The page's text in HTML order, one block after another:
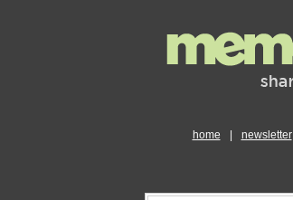
home newsletter